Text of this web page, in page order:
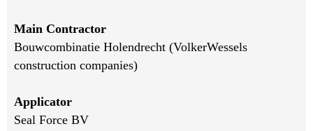
Main Contractor
Bouwcombinatie Holendrecht (VolkerWessels
construction companies)
Applicator
Seal Force BV